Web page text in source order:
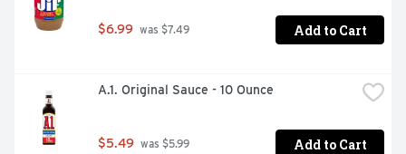
$6.99 was $7.49 Add to Cart
A.1. Original Sauce - 10 Ounce
$5.49 was $5.99 Add to Cart